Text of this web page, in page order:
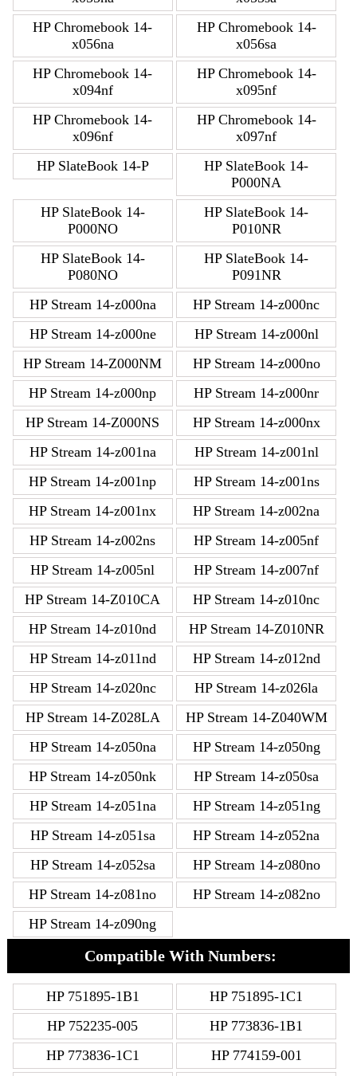
HP Chromebook 14-
x056na
HP Chromebook 14-
x056sa
HP Chromebook 14-
x094nf
HP Chromebook 14-
x095nf
HP Chromebook 14-
x096nf
HP Chromebook 14-
x097nf
HP SlateBook 14-P
HP SlateBook 14-
P000NA
HP SlateBook 14-
P000NO
HP SlateBook 14-
P010NR
HP SlateBook 14-
P080NO
HP SlateBook 14-
P091NR
HP Stream 14-z000na
HP Stream 14-z000nc
HP Stream 14-z000ne
HP Stream 14-z000nl
HP Stream 14-Z000NM
HP Stream 14-z000no
HP Stream 14-z000np
HP Stream 14-z000nr
HP Stream 14-Z000NS
HP Stream 14-z000nx
HP Stream 14-z001na
HP Stream 14-z001nl
HP Stream 14-z001np
HP Stream 14-z001ns
HP Stream 14-z001nx
HP Stream 14-z002na
HP Stream 14-z002ns
HP Stream 14-z005nf
HP Stream 14-z005nl
HP Stream 14-z007nf
HP Stream 14-Z010CA
HP Stream 14-z010nc
HP Stream 14-z010nd
HP Stream 14-Z010NR
HP Stream 14-z011nd
HP Stream 14-z012nd
HP Stream 14-z020nc
HP Stream 14-z026la
HP Stream 14-Z028LA
HP Stream 14-Z040WM
HP Stream 14-z050na
HP Stream 14-z050ng
HP Stream 14-z050nk
HP Stream 14-z050sa
HP Stream 14-z051na
HP Stream 14-z051ng
HP Stream 14-z051sa
HP Stream 14-z052na
HP Stream 14-z052sa
HP Stream 14-z080no
HP Stream 14-z081no
HP Stream 14-z082no
HP Stream 14-z090ng
Compatible With Numbers:
HP 751895-1B1
HP 751895-1C1
HP 752235-005
HP 773836-1B1
HP 773836-1C1
HP 774159-001